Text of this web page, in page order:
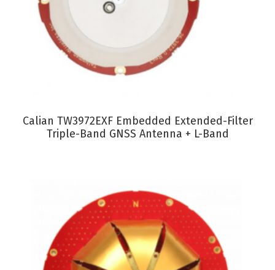
VIEW PRODUCT
Calian TW3972EXF Embedded Extended-Filter
Triple-Band GNSS Antenna + L-Band